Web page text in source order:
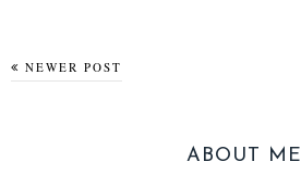
NEWER POST
ABOUT ME